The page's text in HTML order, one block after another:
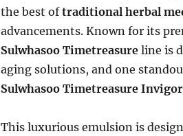
the best oftraditional herbal
advancements. Known for its
Sulwhasoo Timetreasureline is
aging solutions, and one
Sulwhasoo Timetreasure
This luxurious emulsion is